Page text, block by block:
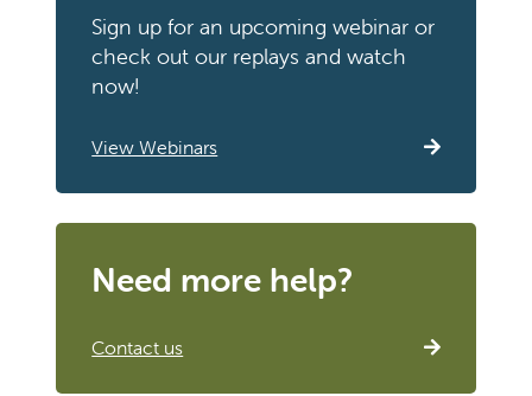
Sign up for an upcoming webinar or
check out our replays and watch
now!
View Webinars
Need more help?
Contact us